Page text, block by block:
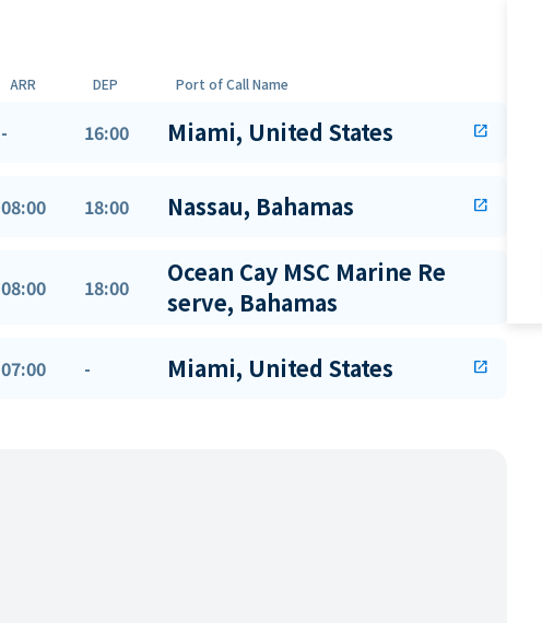
ARR DEP Port of Call Name
- 16:00 Miami, United States open_in_new
08:00 18:00 Nassau, Bahamas open_in_new
08:00 18:00
Ocean Cay MSC Marine Re
serve, Bahamas
07:00 - Miami, United States open_in_new